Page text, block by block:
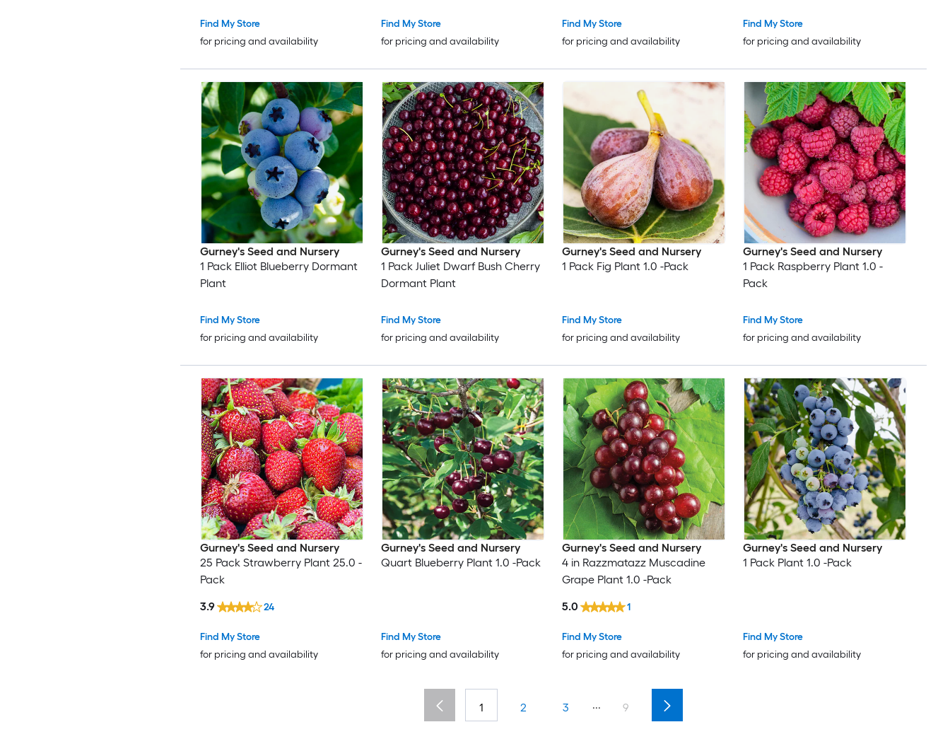
Find My Store
for pricing and availability
Find My Store
for pricing and availability
Find My Store
for pricing and availability
Find My Store
for pricing and availability
Gurney's Seed and Nursery
1 Pack Elliot Blueberry Dormant
Plant
Find My Store
for pricing and availability
Gurney's Seed and Nursery
1 Pack Juliet Dwarf Bush Cherry
Dormant Plant
Find My Store
for pricing and availability
Gurney's Seed and Nursery
1 Pack Fig Plant 1.0 -Pack
Find My Store
for pricing and availability
Gurney's Seed and Nursery
1 Pack Raspberry Plant 1.0 -
Pack
Find My Store
for pricing and availability
Gurney's Seed and Nursery
25 Pack Strawberry Plant 25.0 -
Pack
Find My Store
for pricing and availability
3.9 24
Gurney's Seed and Nursery
Quart Blueberry Plant 1.0 -Pack
Find My Store
for pricing and availability
Gurney's Seed and Nursery
4 in Razzmatazz Muscadine
Grape Plant 1.0 -Pack
Find My Store
for pricing and availability
5.0 1
Gurney's Seed and Nursery
1 Pack Plant 1.0 -Pack
Find My Store
for pricing and availability
1 2 3 ... 9